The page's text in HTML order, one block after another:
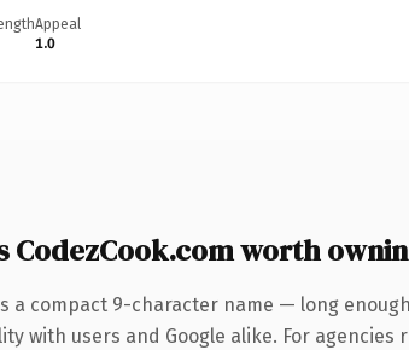
Appeal
1.0
CodezCook.com worth
a compact 9-character name — long
with users and Google alike. For